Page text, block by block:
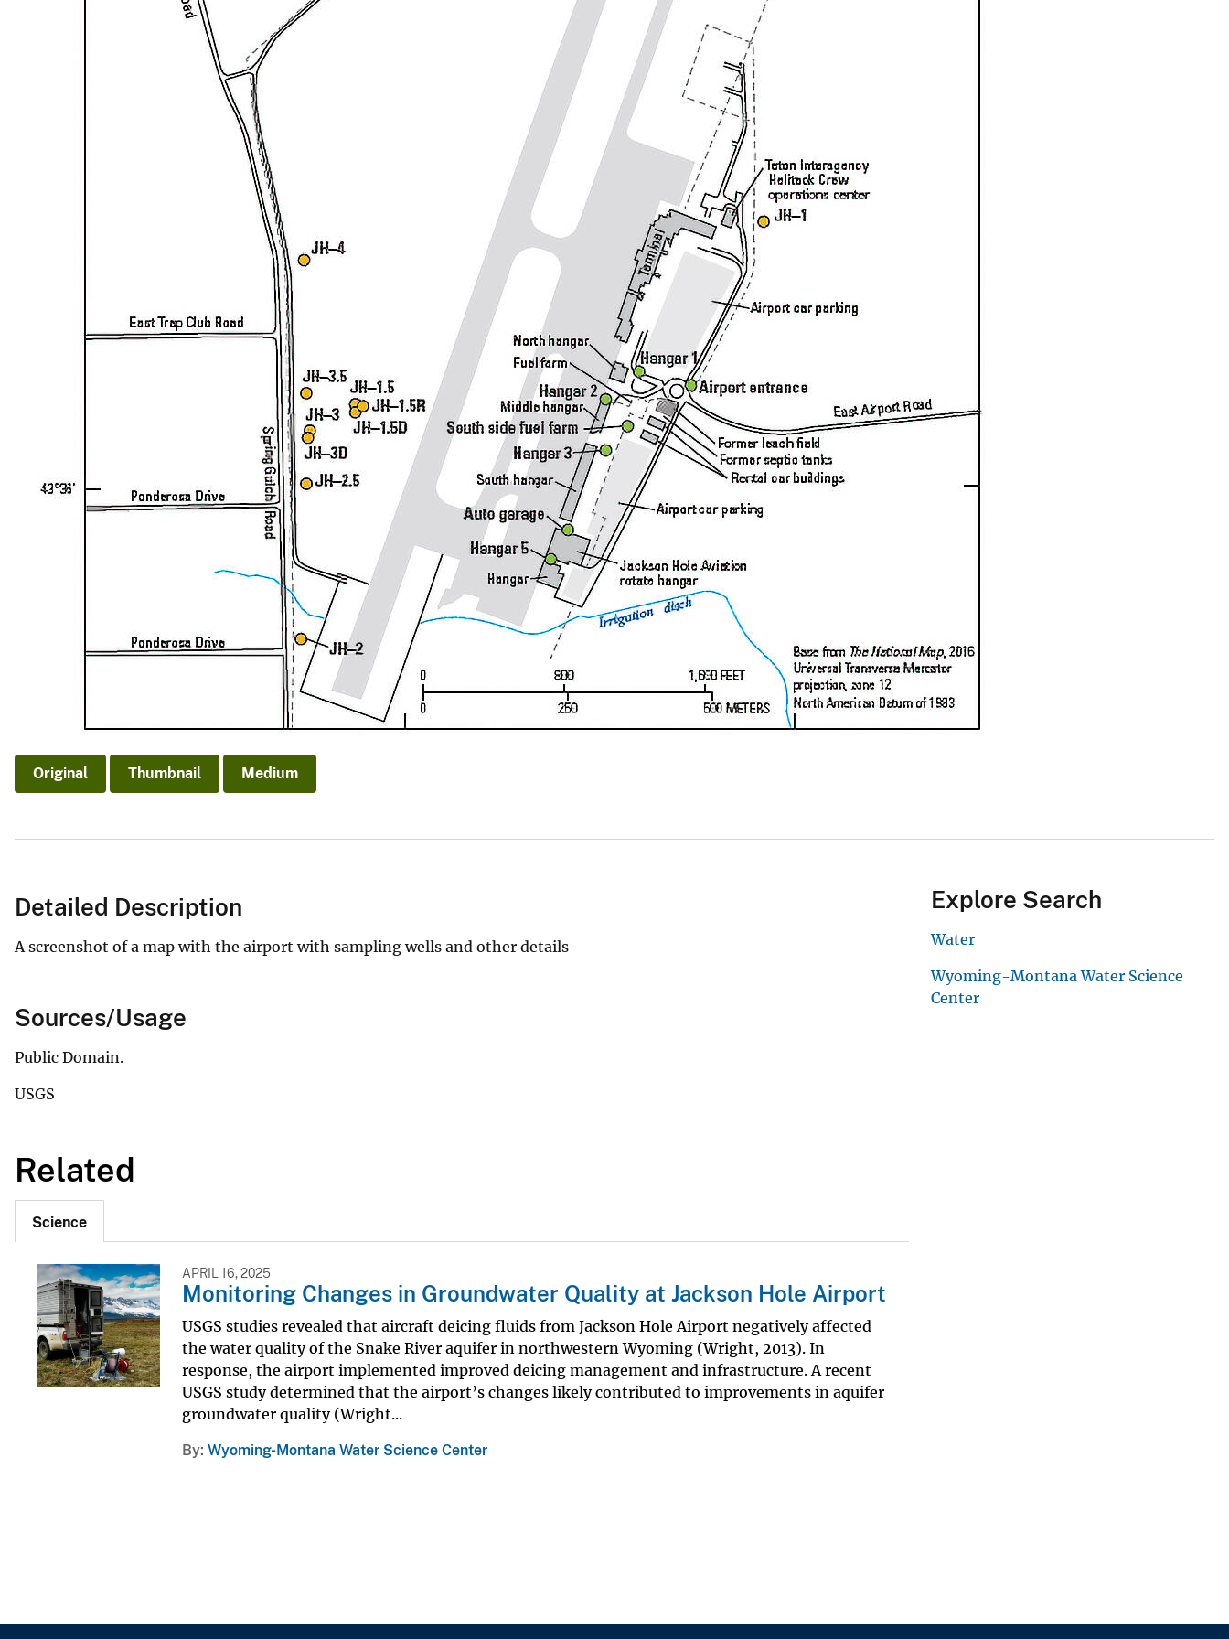
Original Thumbnail Medium
Detailed Description
A screenshot of a map with the airport with sampling wells and other details
Sources/Usage
Public Domain.
USGS
Related
Science
APRIL 16, 2025
Monitoring Changes in Groundwater Quality at Jackson Hole Airport
USGS studies revealed that aircraft deicing fluids from Jackson Hole Airport negatively affected
the water quality of the Snake River aquifer in northwestern Wyoming (Wright, 2013). In
response, the airport implemented improved deicing management and infrastructure. A recent
USGS study determined that the airport’s changes likely contributed to improvements in aquifer
groundwater quality (Wright...
By Wyoming-Montana Water Science Center
Explore Search
Water
Wyoming-Montana Water Science
Center